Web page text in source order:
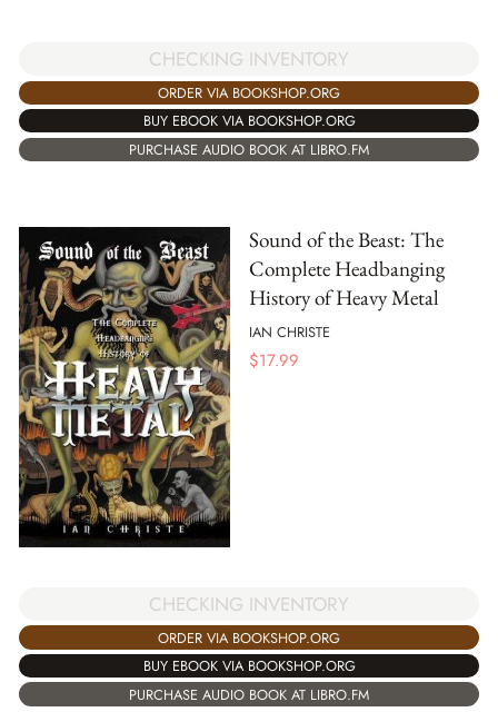
CHECKING INVENTORY
ORDER VIA BOOKSHOP.ORG
BUY EBOOK VIA BOOKSHOP.ORG
PURCHASE AUDIO BOOK AT LIBRO.FM
Sound of the Beast: The
Complete Headbanging
History of Heavy Metal
IAN CHRISTE
$17.99
CHECKING INVENTORY
ORDER VIA BOOKSHOP.ORG
BUY EBOOK VIA BOOKSHOP.ORG
PURCHASE AUDIO BOOK AT LIBRO.FM